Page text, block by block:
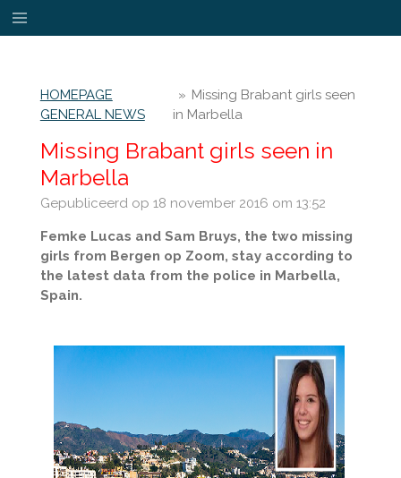
Ga
direct
hoofdinhoud
HOMEPAGE
GENERAL NEWS
» Missing Brabant girls seen
in Marbella
Missing Brabant girls seen in
Marbella
Gepubliceerd op 18 november 2016 om 13:52
Femke Lucas and Sam Bruys, the two missing
girls from Bergen op Zoom, stay according to
the latest data from the police in Marbella,
Spain.